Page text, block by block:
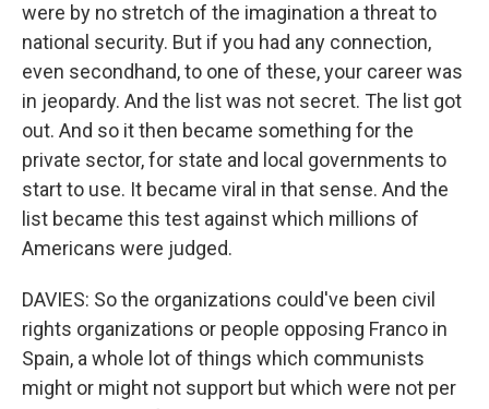
were by no stretch of the imagination a threat to
national security. But if you had any connection,
even secondhand, to one of these, your career was
in jeopardy. And the list was not secret. The list got
out. And so it then became something for the
private sector, for state and local governments to
start to use. It became viral in that sense. And the
list became this test against which millions of
Americans were judged.
DAVIES: So the organizations could've been civil
rights organizations or people opposing Franco in
Spain, a whole lot of things which communists
might or might not support but which were not per